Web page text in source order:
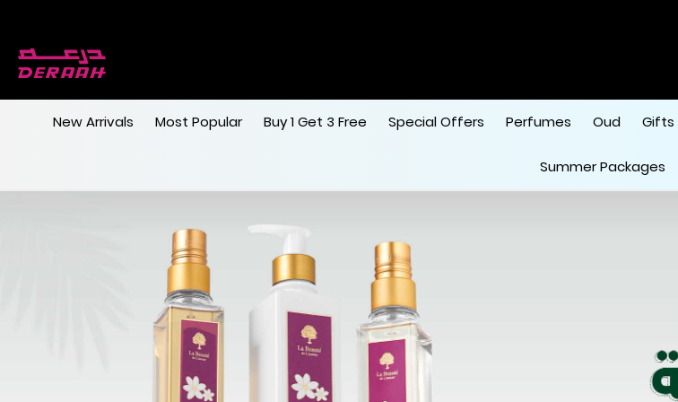
New Arrivals Most Popular Buy 1 Get 3 Free Special Offers Perfumes Oud Gifts
Summer Packages